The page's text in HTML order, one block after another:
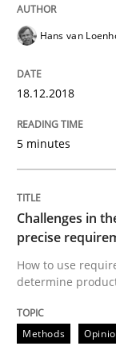
Insights for
Written by
05. November
READ ARTICLE
Studies and
Hans van
18.12.2018
5 minutes
Challenges in
precise
How to use
determine
Methods